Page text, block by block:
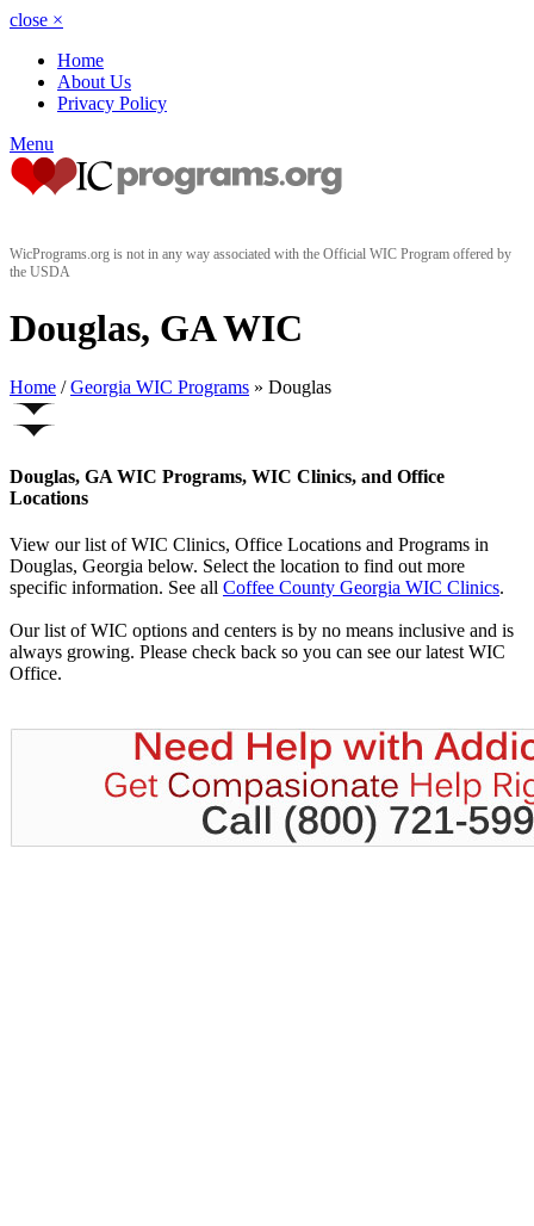
close ×
Home
About Us
Privacy Policy
Menu
WicPrograms.org is not in any way associated with the Official WIC Program offered by
the USDA
Douglas, GA WIC
Home / Georgia WIC Programs » Douglas
Douglas, GA WIC Programs, WIC Clinics, and Office
Locations
View our list of WIC Clinics, Office Locations and Programs in
Douglas, Georgia below. Select the location to find out more
specific information. See all Coffee County Georgia WIC Clinics.
Our list of WIC options and centers is by no means inclusive and is
always growing. Please check back so you can see our latest WIC
Office.